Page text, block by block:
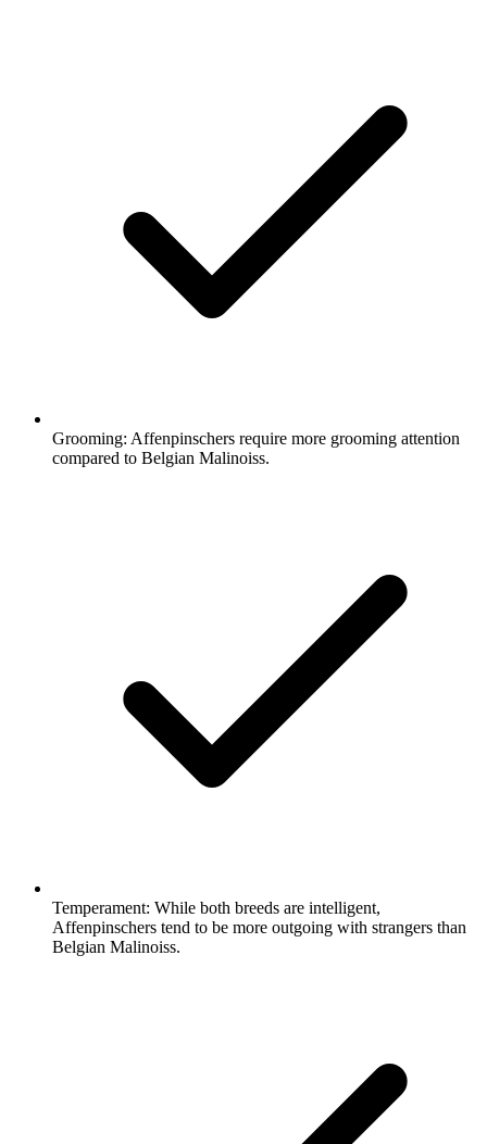
Grooming: Affenpinschers require more grooming attention
compared to Belgian Malinoiss.
Temperament: While both breeds are intelligent,
Affenpinschers tend to be more outgoing with strangers than
Belgian Malinoiss.